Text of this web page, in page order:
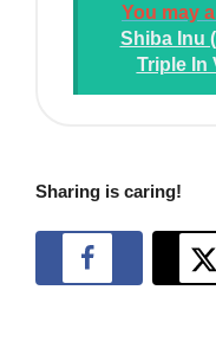
You may
Shiba Inu
Triple In
Sharing is caring!